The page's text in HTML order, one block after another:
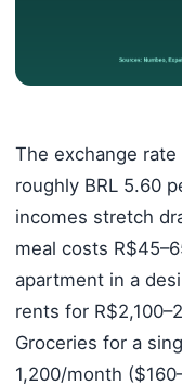
The exchange
roughly BRL 5.60
incomes stretch
meal costs
apartment in a
rents for
Groceries for a
1,200/month